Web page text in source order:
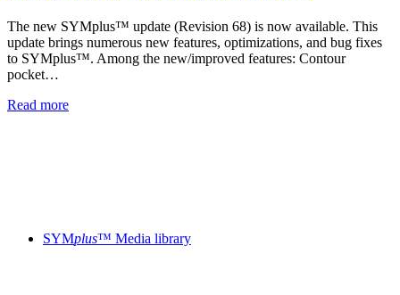
SYMplus™ Media library
The new SYMplus™ update (Revision 68) is now available. This
update brings numerous new features, optimizations, and bug fixes
to SYMplus™. Among the new/improved features: Contour
pocket…
Read more